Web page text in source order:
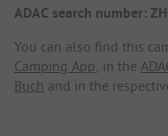
ADAC search number:
You can also find this
Camping App, in the
Buch and in the